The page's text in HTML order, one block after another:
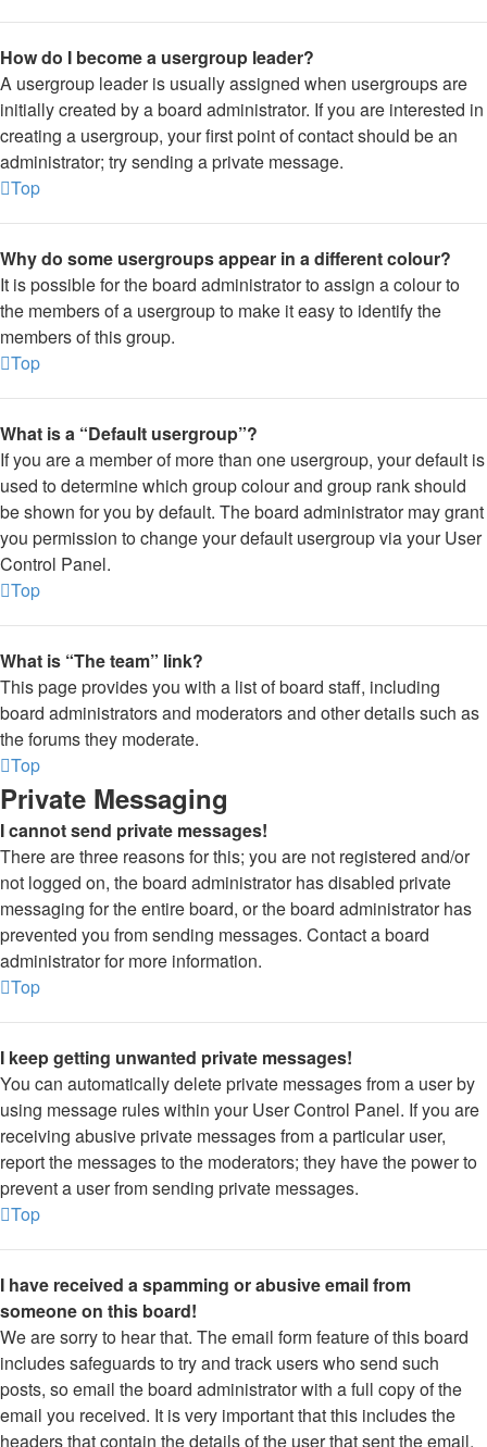
How do I become a usergroup leader?
A usergroup leader is usually assigned when usergroups are
initially created by a board administrator. If you are interested in
creating a usergroup, your first point of contact should be an
administrator; try sending a private message.
Top
Why do some usergroups appear in a different colour?
It is possible for the board administrator to assign a colour to
the members of a usergroup to make it easy to identify the
members of this group.
Top
What is a “Default usergroup”?
If you are a member of more than one usergroup, your default is
used to determine which group colour and group rank should
be shown for you by default. The board administrator may grant
you permission to change your default usergroup via your User
Control Panel.
Top
What is “The team” link?
This page provides you with a list of board staff, including
board administrators and moderators and other details such as
the forums they moderate.
Top
Private Messaging
I cannot send private messages!
There are three reasons for this; you are not registered and/or
not logged on, the board administrator has disabled private
messaging for the entire board, or the board administrator has
prevented you from sending messages. Contact a board
administrator for more information.
Top
I keep getting unwanted private messages!
You can automatically delete private messages from a user by
using message rules within your User Control Panel. If you are
receiving abusive private messages from a particular user,
report the messages to the moderators; they have the power to
prevent a user from sending private messages.
Top
I have received a spamming or abusive email from
someone on this board!
We are sorry to hear that. The email form feature of this board
includes safeguards to try and track users who send such
posts, so email the board administrator with a full copy of the
email you received. It is very important that this includes the
headers that contain the details of the user that sent the email.